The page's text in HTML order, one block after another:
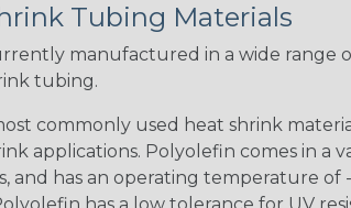
Tubing Materials
manufactured in a wide range
tubing.
commonly used heat shrink
applications. Polyolefin comes in a
and has an operating temperature of